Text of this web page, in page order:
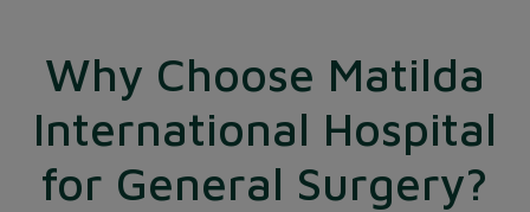
Why Choose Matilda
International Hospital
for General Surgery?